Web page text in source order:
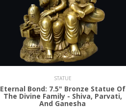
Add to Cart
STATUE
Eternal Bond: 7.5" Bronze Statue Of
The Divine Family - Shiva, Parvati,
And Ganesha